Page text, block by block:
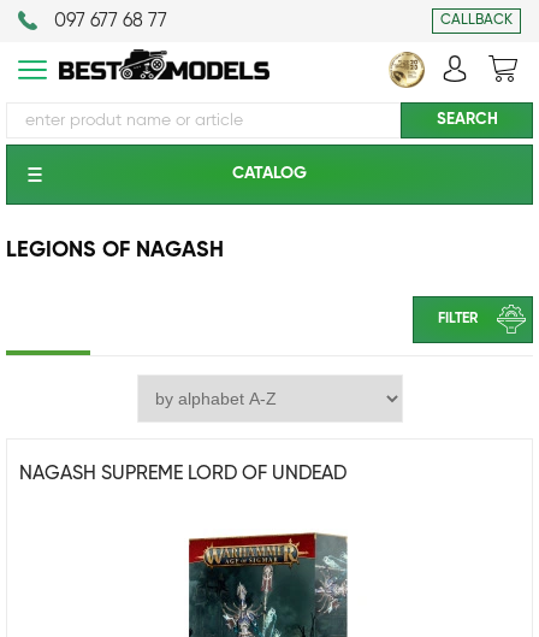
097 677 68 77 CALLBACK
CATALOG
LEGIONS OF NAGASH
FILTER
NAGASH SUPREME LORD OF UNDEAD